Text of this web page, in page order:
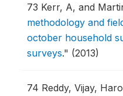
73 Kerr, A, and
methodology and
october household
surveys." (2013)
74 Reddy, Vijay,